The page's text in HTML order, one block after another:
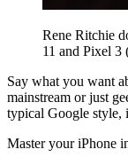
Rene Ritchie
11 and Pixel 3
Say what you want
mainstream or just
typical Google style,
Master your iPhone